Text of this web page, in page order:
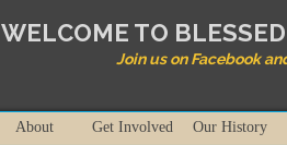
WELCOME TO
Join us on Facebook
About Get Involved Our History